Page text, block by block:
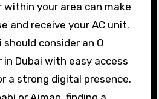
within your area can make
and receive your AC unit.
consider an O
in Dubai with easy access
a strong digital presence.